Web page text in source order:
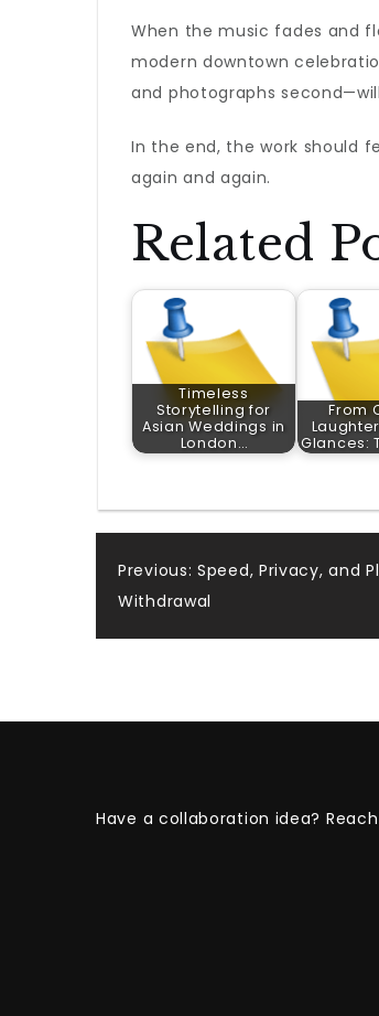
When the music fades and
modern downtown
and photographs
In the end, the work should
again and again.
Related
Timeless
Storytelling for
Asian Weddings in
London…
From
Glances:
Post
navigation
Previous: Speed, Privacy, and
Withdrawal
Have a collaboration idea?